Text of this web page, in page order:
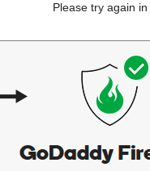
Please try again